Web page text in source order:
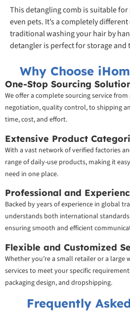
This detangling comb is suitable
even pets. It’s a completely
traditional washing your hair by
detangler is perfect for storage and
Why Choose
One-Stop Sourcing
We offer a complete sourcing service
negotiation, quality control, to shipping
time, cost, and effort.
Extensive Product
With a vast network of verified factories
range of daily-use products, making it
need in one place.
Professional and
Backed by years of experience in global
understands both international
ensuring smooth and efficient
Flexible and Customized
Whether you’re a small retailer or a large
services to meet your specific
packaging design, and dropshipping.
Frequently